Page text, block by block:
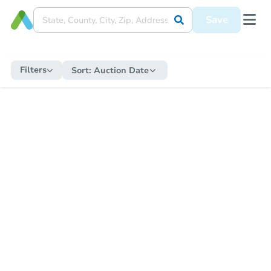
Save
Filters Sort: Auction Date